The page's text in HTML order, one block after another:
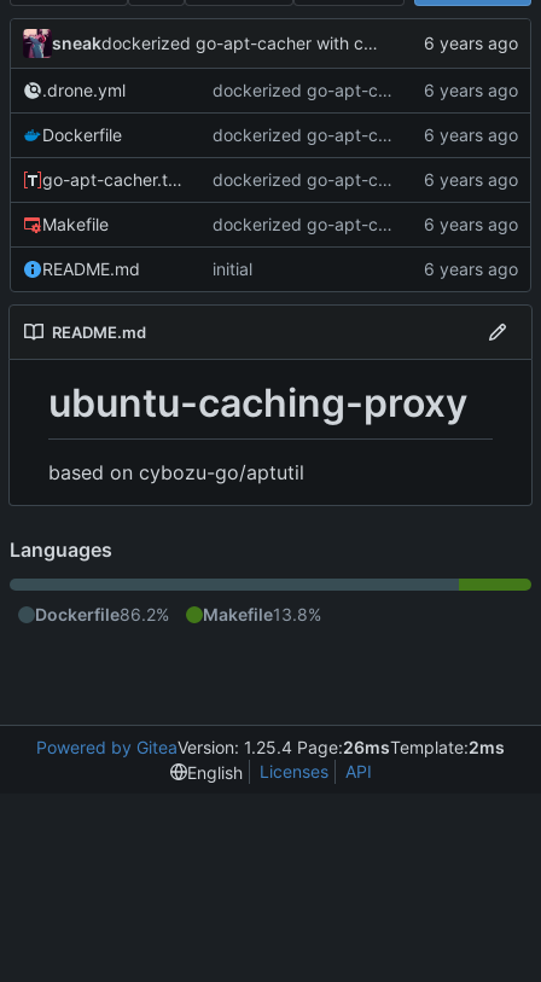
sneak dockerized go-apt-cacher with config for internal use
.drone.yml dockerized go-apt-cacher with config for internal use
Dockerfile dockerized go-apt-cacher with config for internal use
go-apt-cacher.toml dockerized go-apt-cacher with config for internal use
Makefile dockerized go-apt-cacher with config for internal use
README.md initial
README.md
ubuntu-caching-proxy
based on cybozu-go/aptutil
Languages
Dockerfile86.2% Makefile13.8%
Powered by GiteaVersion: 1.25.4 Page:26msTemplate:2ms
English
Licenses API